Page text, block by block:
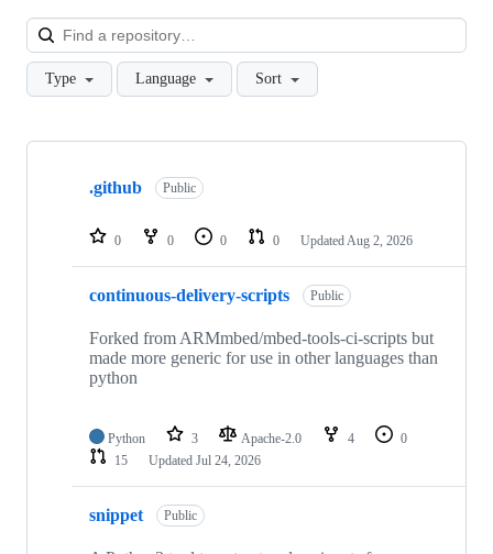
Type Language Sort
Showing
repositories
.github Public
0 0 0 0 Updated Aug 2, 2026
continuous-delivery-scripts Public
Forked from ARMmbed/mbed-tools-ci-scripts but
made more generic for use in other languages than
python
Python 3 Apache-2.0 4
0
15
Updated Jul 24, 2026
snippet Public